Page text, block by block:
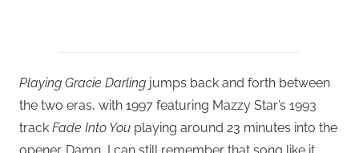
Playing Gracie Darling jumps back and forth between
the two eras, with 1997 featuring Mazzy Star’s 1993
track Fade Into You playing around 23 minutes into the